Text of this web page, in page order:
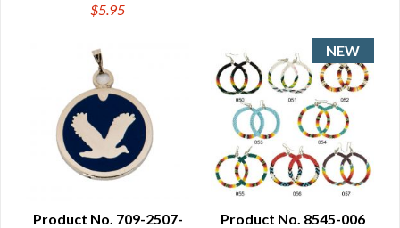
$5.95
Product No. 709-2507-
Product No. 8545-006